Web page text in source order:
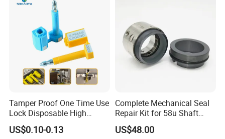
Tamper Proof One Time Use
Lock Disposable High
Security Bolt Seal for
Containers with Barcode
US$0.10-0.13
Complete Mechanical Seal
Repair Kit for 58u Shaft
Seals
US$48.00